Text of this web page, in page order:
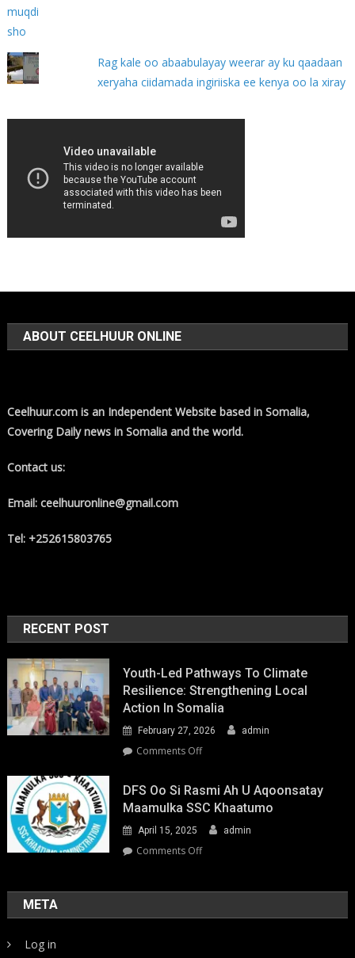
Rag kale oo abaabulayay weerar ay ku qaadaan
xeryaha ciidamada ingiriiska ee kenya oo la xiray
ABOUT CEELHUUR ONLINE
Ceelhuur.com is an Independent Website based in Somalia,
Covering Daily news in Somalia and the world.
Contact us:
Email: ceelhuuronline@gmail.com
Tel: +252615803765
RECENT POST
Youth-Led Pathways To Climate
Resilience: Strengthening Local
Action In Somalia
February 27, 2026 admin
Comments Offon
Led
Pathways
to
Climate
Resilience:
in
DFS Oo Si Rasmi Ah U Aqoonsatay
Maamulka SSC Khaatumo
April 15, 2025 admin
Comments Offon
rasmi
META
Log in